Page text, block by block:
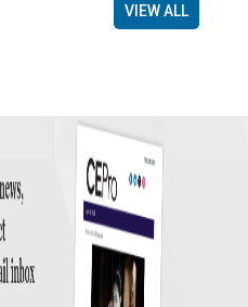
VIEW ALL